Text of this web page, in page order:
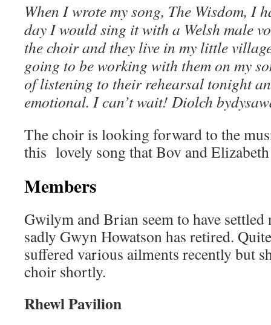
When I wrote my song, The Wisdom, I
day I would sing it with a Welsh male
the choir and they live in my little
going to be working with them on my
of listening to their rehearsal tonight
emotional. I can’t wait! Diolch
The choir is looking forward to the
this lovely song that Bov and
Members
Gwilym and Brian seem to have
sadly Gwyn Howatson has retired.
suffered various ailments recently but
choir shortly.
Rhewl Pavilion